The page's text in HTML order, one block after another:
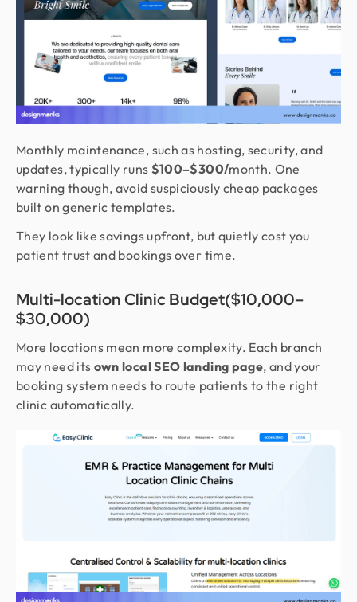
Monthly maintenance, such as hosting, security, and
updates, typically runs $100–$300/month. One
warning though, avoid suspiciously cheap packages
built on generic templates.
They look like savings upfront, but quietly cost you
patient trust and bookings over time.
Multi-location Clinic Budget($10,000–
$30,000)
More locations mean more complexity. Each branch
may need its own local SEO landing page, and your
booking system needs to route patients to the right
clinic automatically.